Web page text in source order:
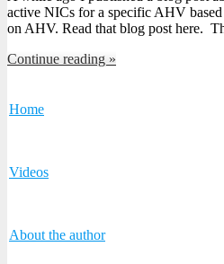
active NICs for a specific AHV
on AHV. Read that blog post here.
Continue reading »
Home
Videos
About the author